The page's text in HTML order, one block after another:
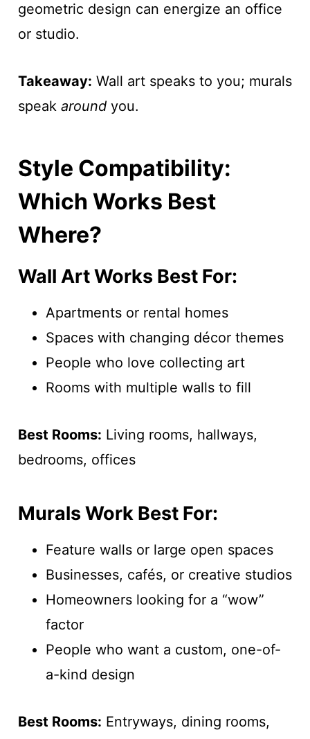
geometric design can energize an office
or studio.
Takeaway: Wall art speaks to you; murals
speak aroundyou.
Style Compatibility:
Which Works Best
Where?
Wall Art Works Best For:
Apartments or rental homes
Spaces with changing décor themes
People who love collecting art
Rooms with multiple walls to fill
Best Rooms: Living rooms, hallways,
bedrooms, offices
Murals Work Best For:
Feature walls or large open spaces
Businesses, cafés, or creative studios
Homeowners looking for a “wow”
factor
People who want a custom, one-of-
a-kind design
Best Rooms: Entryways, dining rooms,